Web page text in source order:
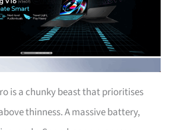
is a chunky beast that prioritises
thinness. A massive battery,